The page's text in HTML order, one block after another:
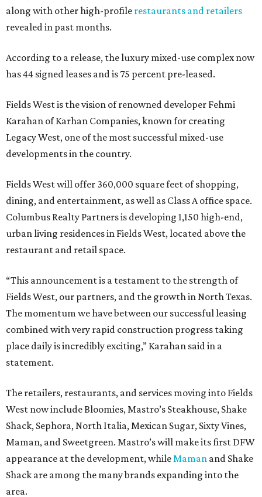
along with other high-profile restaurants and retailers
revealed in past months.
According to a release, the luxury mixed-use complex now
has 44 signed leases and is 75 percent pre-leased.
Fields West is the vision of renowned developer Fehmi
Karahan of Karhan Companies, known for creating
Legacy West, one of the most successful mixed-use
developments in the country.
Fields West will offer 360,000 square feet of shopping,
dining, and entertainment, as well as Class A office space.
Columbus Realty Partners is developing 1,150 high-end,
urban living residences in Fields West, located above the
restaurant and retail space.
“This announcement is a testament to the strength of
Fields West, our partners, and the growth in North Texas.
The momentum we have between our successful leasing
combined with very rapid construction progress taking
place daily is incredibly exciting,” Karahan said in a
statement.
The retailers, restaurants, and services moving into Fields
West now include Bloomies, Mastro’s Steakhouse, Shake
Shack, Sephora, North Italia, Mexican Sugar, Sixty Vines,
Maman, and Sweetgreen. Mastro’s will make its first DFW
appearance at the development, whileMaman and Shake
Shack are among the many brands expanding into the
area.